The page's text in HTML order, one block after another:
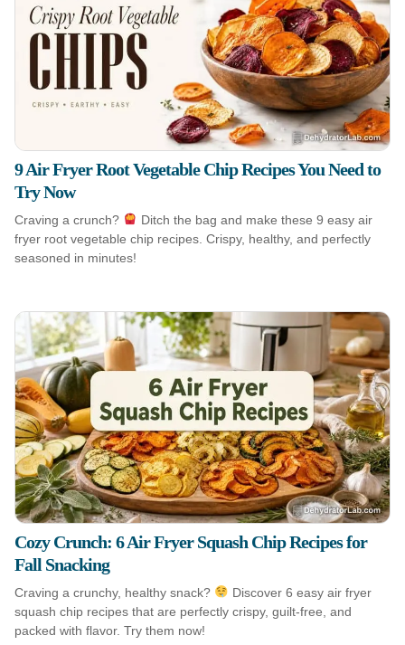
9 Air Fryer Root Vegetable Chip Recipes You Need to
Try Now
Craving a crunch?
Ditch the bag and make these 9 easy air
fryer root vegetable chip recipes. Crispy, healthy, and perfectly
seasoned in minutes!
Cozy Crunch: 6 Air Fryer Squash Chip Recipes for
Fall Snacking
Craving a crunchy, healthy snack?
Discover 6 easy air fryer
squash chip recipes that are perfectly crispy, guilt-free, and
packed with flavor. Try them now!